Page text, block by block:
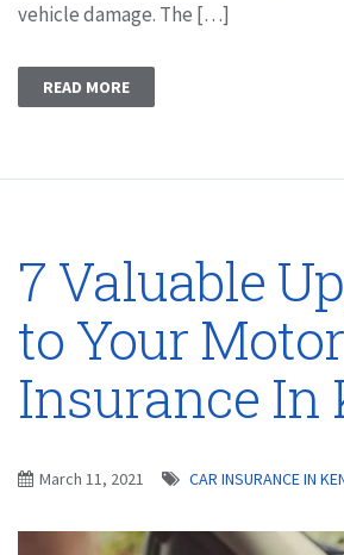
vehicle damage. The […]
READ MORE
7 Valuable
to Your Motor
Insurance In
March 11, 2021 CAR INSURANCE IN